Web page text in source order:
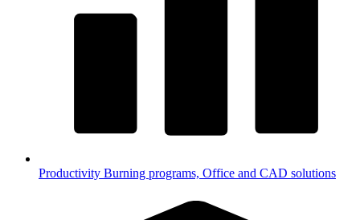
Productivity Burning programs, Office and CAD solutions